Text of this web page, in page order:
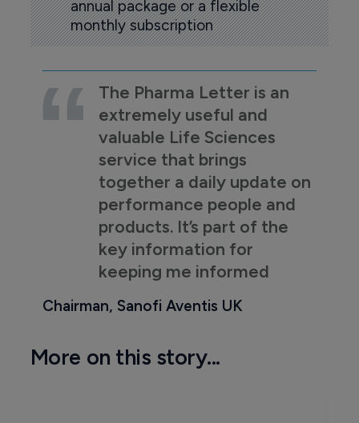
annual package or a flexible
monthly subscription
The Pharma Letter is an
extremely useful and
valuable Life Sciences
service that brings
together a daily update on
performance people and
products. It’s part of the
key information for
keeping me informed
Chairman, Sanofi Aventis UK
More on this story...